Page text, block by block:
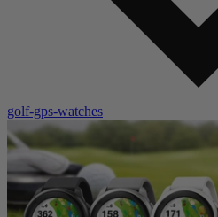
golf-gps-watches